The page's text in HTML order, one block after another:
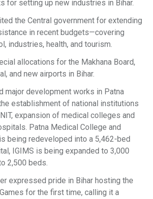
for setting up new industries in Bihar.
the Central government for extending
in recent budgets—covering
industries, health, and tourism.
allocations for the Makhana Board,
and new airports in Bihar.
major development works in Patna
establishment of national institutions
expansion of medical colleges and
Patna Medical College and
being redeveloped into a 5,462-bed
IGIMS is being expanded to 3,000
2,500 beds.
expressed pride in Bihar hosting the
for the first time, calling it a